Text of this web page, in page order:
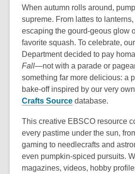
When autumn rolls around,
supreme. From lattes to lanterns,
escaping the gourd-geous glow
favorite squash. To celebrate,
Department decided to pay
Fall—not with a parade or
something far more delicious: a
bake-off inspired by our very own
Crafts Source database.
This creative EBSCO resource
every pastime under the sun,
gaming to needlecrafts and
even pumpkin-spiced pursuits.
magazines, videos, hobby